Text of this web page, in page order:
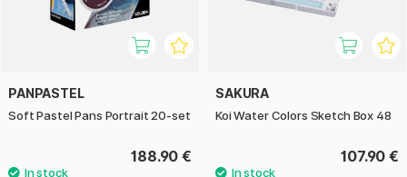
PANPASTEL
Soft Pastel Pans Portrait 20-set
188.90 €
SAKURA
Koi Water Colors Sketch Box 48
107.90 €